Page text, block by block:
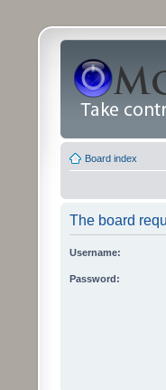
Board index
The board
Username:
Password: